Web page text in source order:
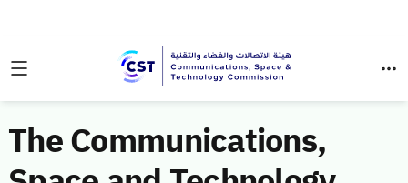
The Communications,